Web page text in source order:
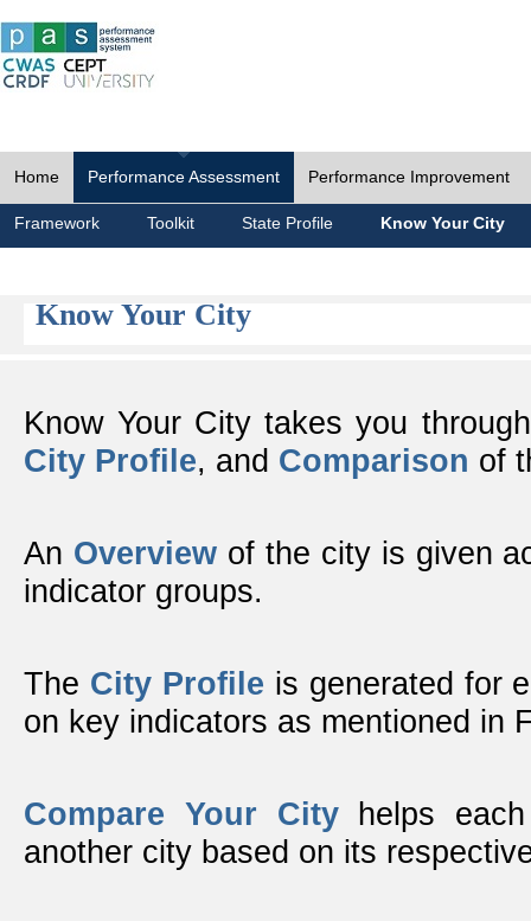
Home Performance Assessment Performance Improvement
Framework Toolkit State Profile Know Your City
Know Your City
Know Your City takes you
City Profile, and Comparison of
An Overviewof the city is given
indicator groups.
The City Profile is generated for
on key indicators as mentioned in
Compare Your Cityhelps each
another city based on its